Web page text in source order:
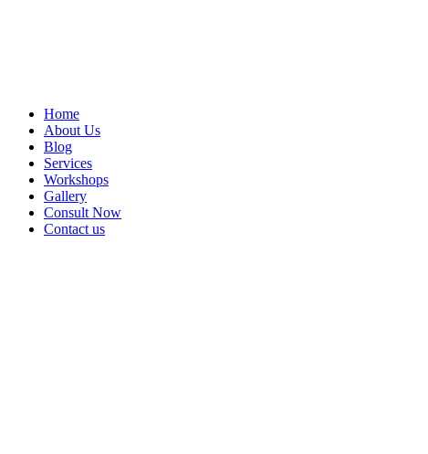
Home
About Us
Blog
Services
Workshops
Gallery
Consult Now
Contact us